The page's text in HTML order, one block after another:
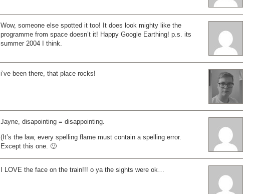
Wow, someone else spotted it too! It does look mighty like the
programme from space doesn’t it! Happy Google Earthing! p.s. its
summer 2004 I think.
i’ve been there, that place rocks!
Jayne, disapointing = disappointing.
(It’s the law, every spelling flame must contain a spelling error.
Except this one. 🙂
I LOVE the face on the train!!! o ya the sights were ok…